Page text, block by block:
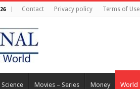
Contact Privacy policy Terms of Use
Science Movies – Series Money World